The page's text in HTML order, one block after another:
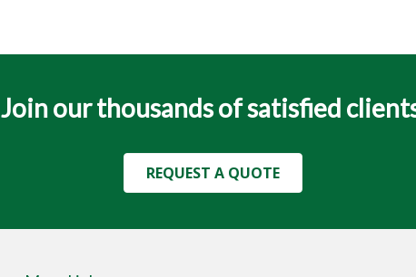
Join our thousands of satisfied
REQUEST A QUOTE